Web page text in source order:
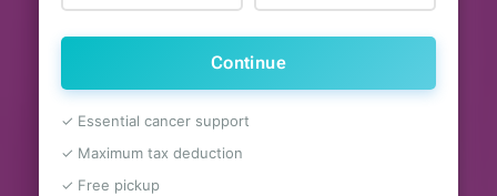
Continue
✓ Essential cancer support
✓ Maximum tax deduction
✓ Free pickup